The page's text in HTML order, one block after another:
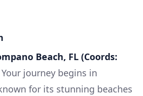
Beach, FL (Coords:
Your journey begins in
for its stunning beaches